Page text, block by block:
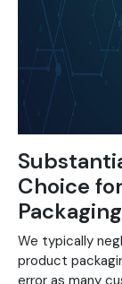
Choice
Packaging
We typically
product